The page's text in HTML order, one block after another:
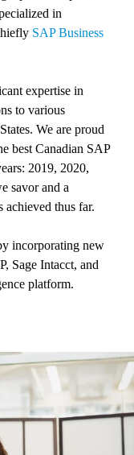
in
SAP Business
expertise in
to various
We are proud
best Canadian SAP
2019, 2020,
savor and a
achieved thus far.
incorporating new
Sage Intacct, and
platform.